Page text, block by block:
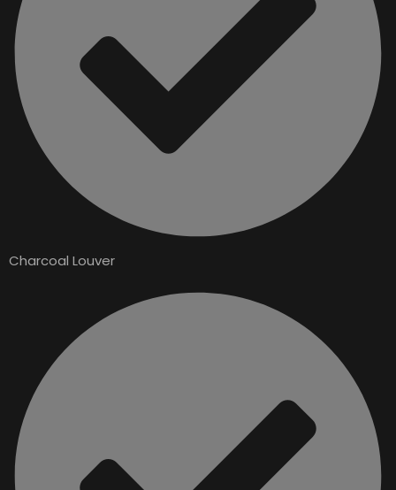
Charcoal Louver